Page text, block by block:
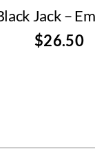
Jack –
$26.50